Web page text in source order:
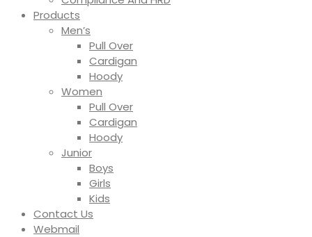
Products
Men’s
Pull Over
Cardigan
Hoody
Women
Pull Over
Cardigan
Hoody
Junior
Boys
Girls
Kids
Contact Us
Webmail